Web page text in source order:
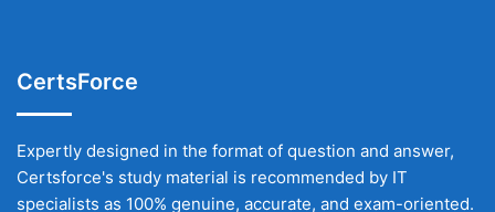
CertsForce
Expertly designed in the format of question and answer,
Certsforce's study material is recommended by IT
specialists as 100% genuine, accurate, and exam-oriented.